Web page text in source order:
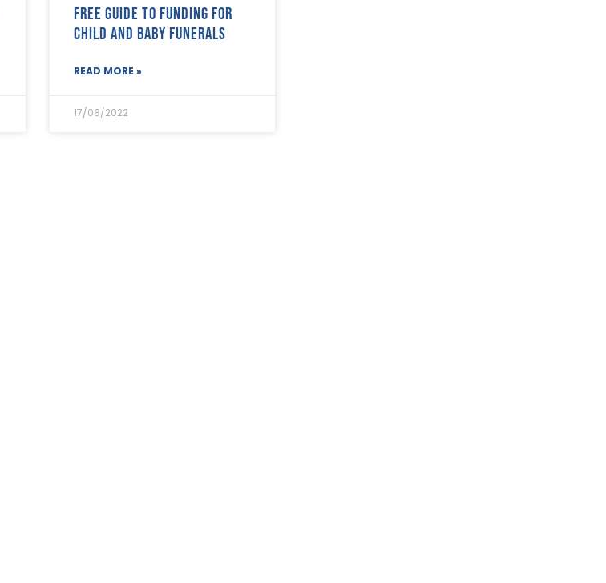
FREE Guide to Funding for
Child and Baby Funerals
READ MORE »
17/08/2022